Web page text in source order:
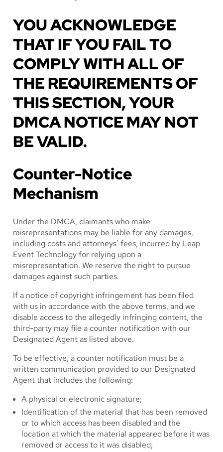
YOU ACKNOWLEDGE
THAT IF YOU FAIL TO
COMPLY WITH ALL OF
THE REQUIREMENTS OF
THIS SECTION, YOUR
DMCA NOTICE MAY NOT
BE VALID.
Counter-Notice
Mechanism
Under the DMCA, claimants who make
misrepresentations may be liable for any damages,
including costs and attorneys’ fees, incurred by Leap
Event Technology for relying upon a
misrepresentation. We reserve the right to pursue
damages against such parties.
If a notice of copyright infringement has been filed
with us in accordance with the above terms, and we
disable access to the allegedly infringing content, the
third-party may file a counter notification with our
Designated Agent as listed above.
To be effective, a counter notification must be a
written communication provided to our Designated
Agent that includes the following:
A physical or electronic signature;
Identification of the material that has been removed
or to which access has been disabled and the
location at which the material appeared before it was
removed or access to it was disabled;